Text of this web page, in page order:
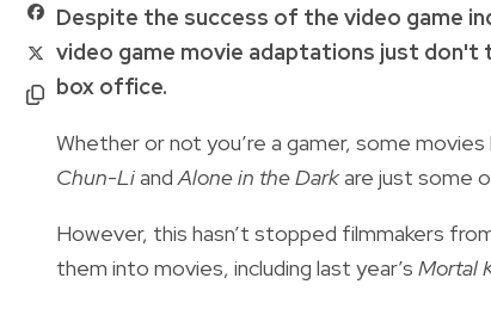
Despite the success of the video game
video game movie adaptations just don't
box office.
Whether or not you’re a gamer, some movies
Chun-Liand Alone in the Darkare just some
However, this hasn’t stopped filmmakers
them into movies, including last year’s Mortal